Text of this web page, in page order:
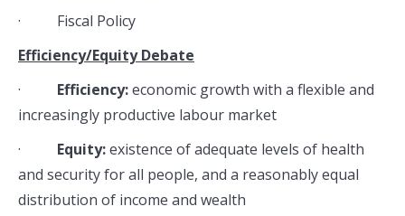
· Fiscal Policy
Efficiency/Equity Debate
· Efficiency:economic growth with a flexible and
increasingly productive labour market
· Equity:existence of adequate levels of health
and security for all people, and a reasonably equal
distribution of income and wealth